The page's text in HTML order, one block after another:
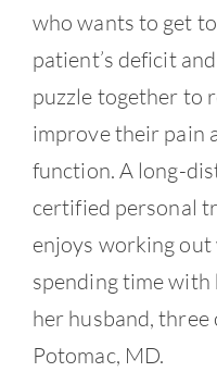
who wants to get
patient’s deficit
puzzle together to
improve their pain
function. A long-
certified personal
enjoys working
spending time with
her husband, three
Potomac, MD.